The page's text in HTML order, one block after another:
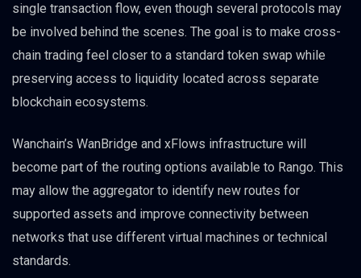
single transaction flow, even though several protocols may
be involved behind the scenes. The goal is to make cross-
chain trading feel closer to a standard token swap while
preserving access to liquidity located across separate
blockchain ecosystems.
Wanchain’s WanBridge and xFlows infrastructure will
become part of the routing options available to Rango. This
may allow the aggregator to identify new routes for
supported assets and improve connectivity between
networks that use different virtual machines or technical
standards.